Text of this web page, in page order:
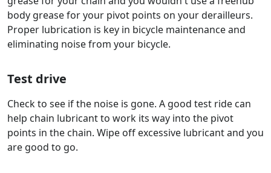
body grease for your pivot points on your derailleurs.
Proper lubrication is key in bicycle maintenance and
eliminating noise from your bicycle.
Test drive
Check to see if the noise is gone. A good test ride can
help chain lubricant to work its way into the pivot
points in the chain. Wipe off excessive lubricant and you
are good to go.